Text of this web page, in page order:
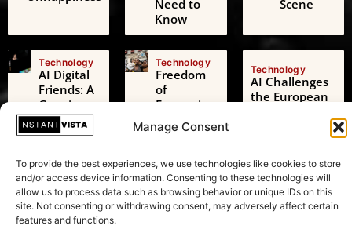
Manage Consent
To provide the best experiences, we use technologies like cookies to store
and/or access device information. Consenting to these technologies will
allow us to process data such as browsing behavior or unique IDs on this
site. Not consenting or withdrawing consent, may adversely affect certain
features and functions.
Need to
Know
Scene
Technology
AI Digital
Friends: A
Growing
Threat to
Adolescent
Health
Technology
Freedom
of
Expression:
Beyond
Just
Your Mind
Technology
AI Challenges
the European
Transformative
Sustainability